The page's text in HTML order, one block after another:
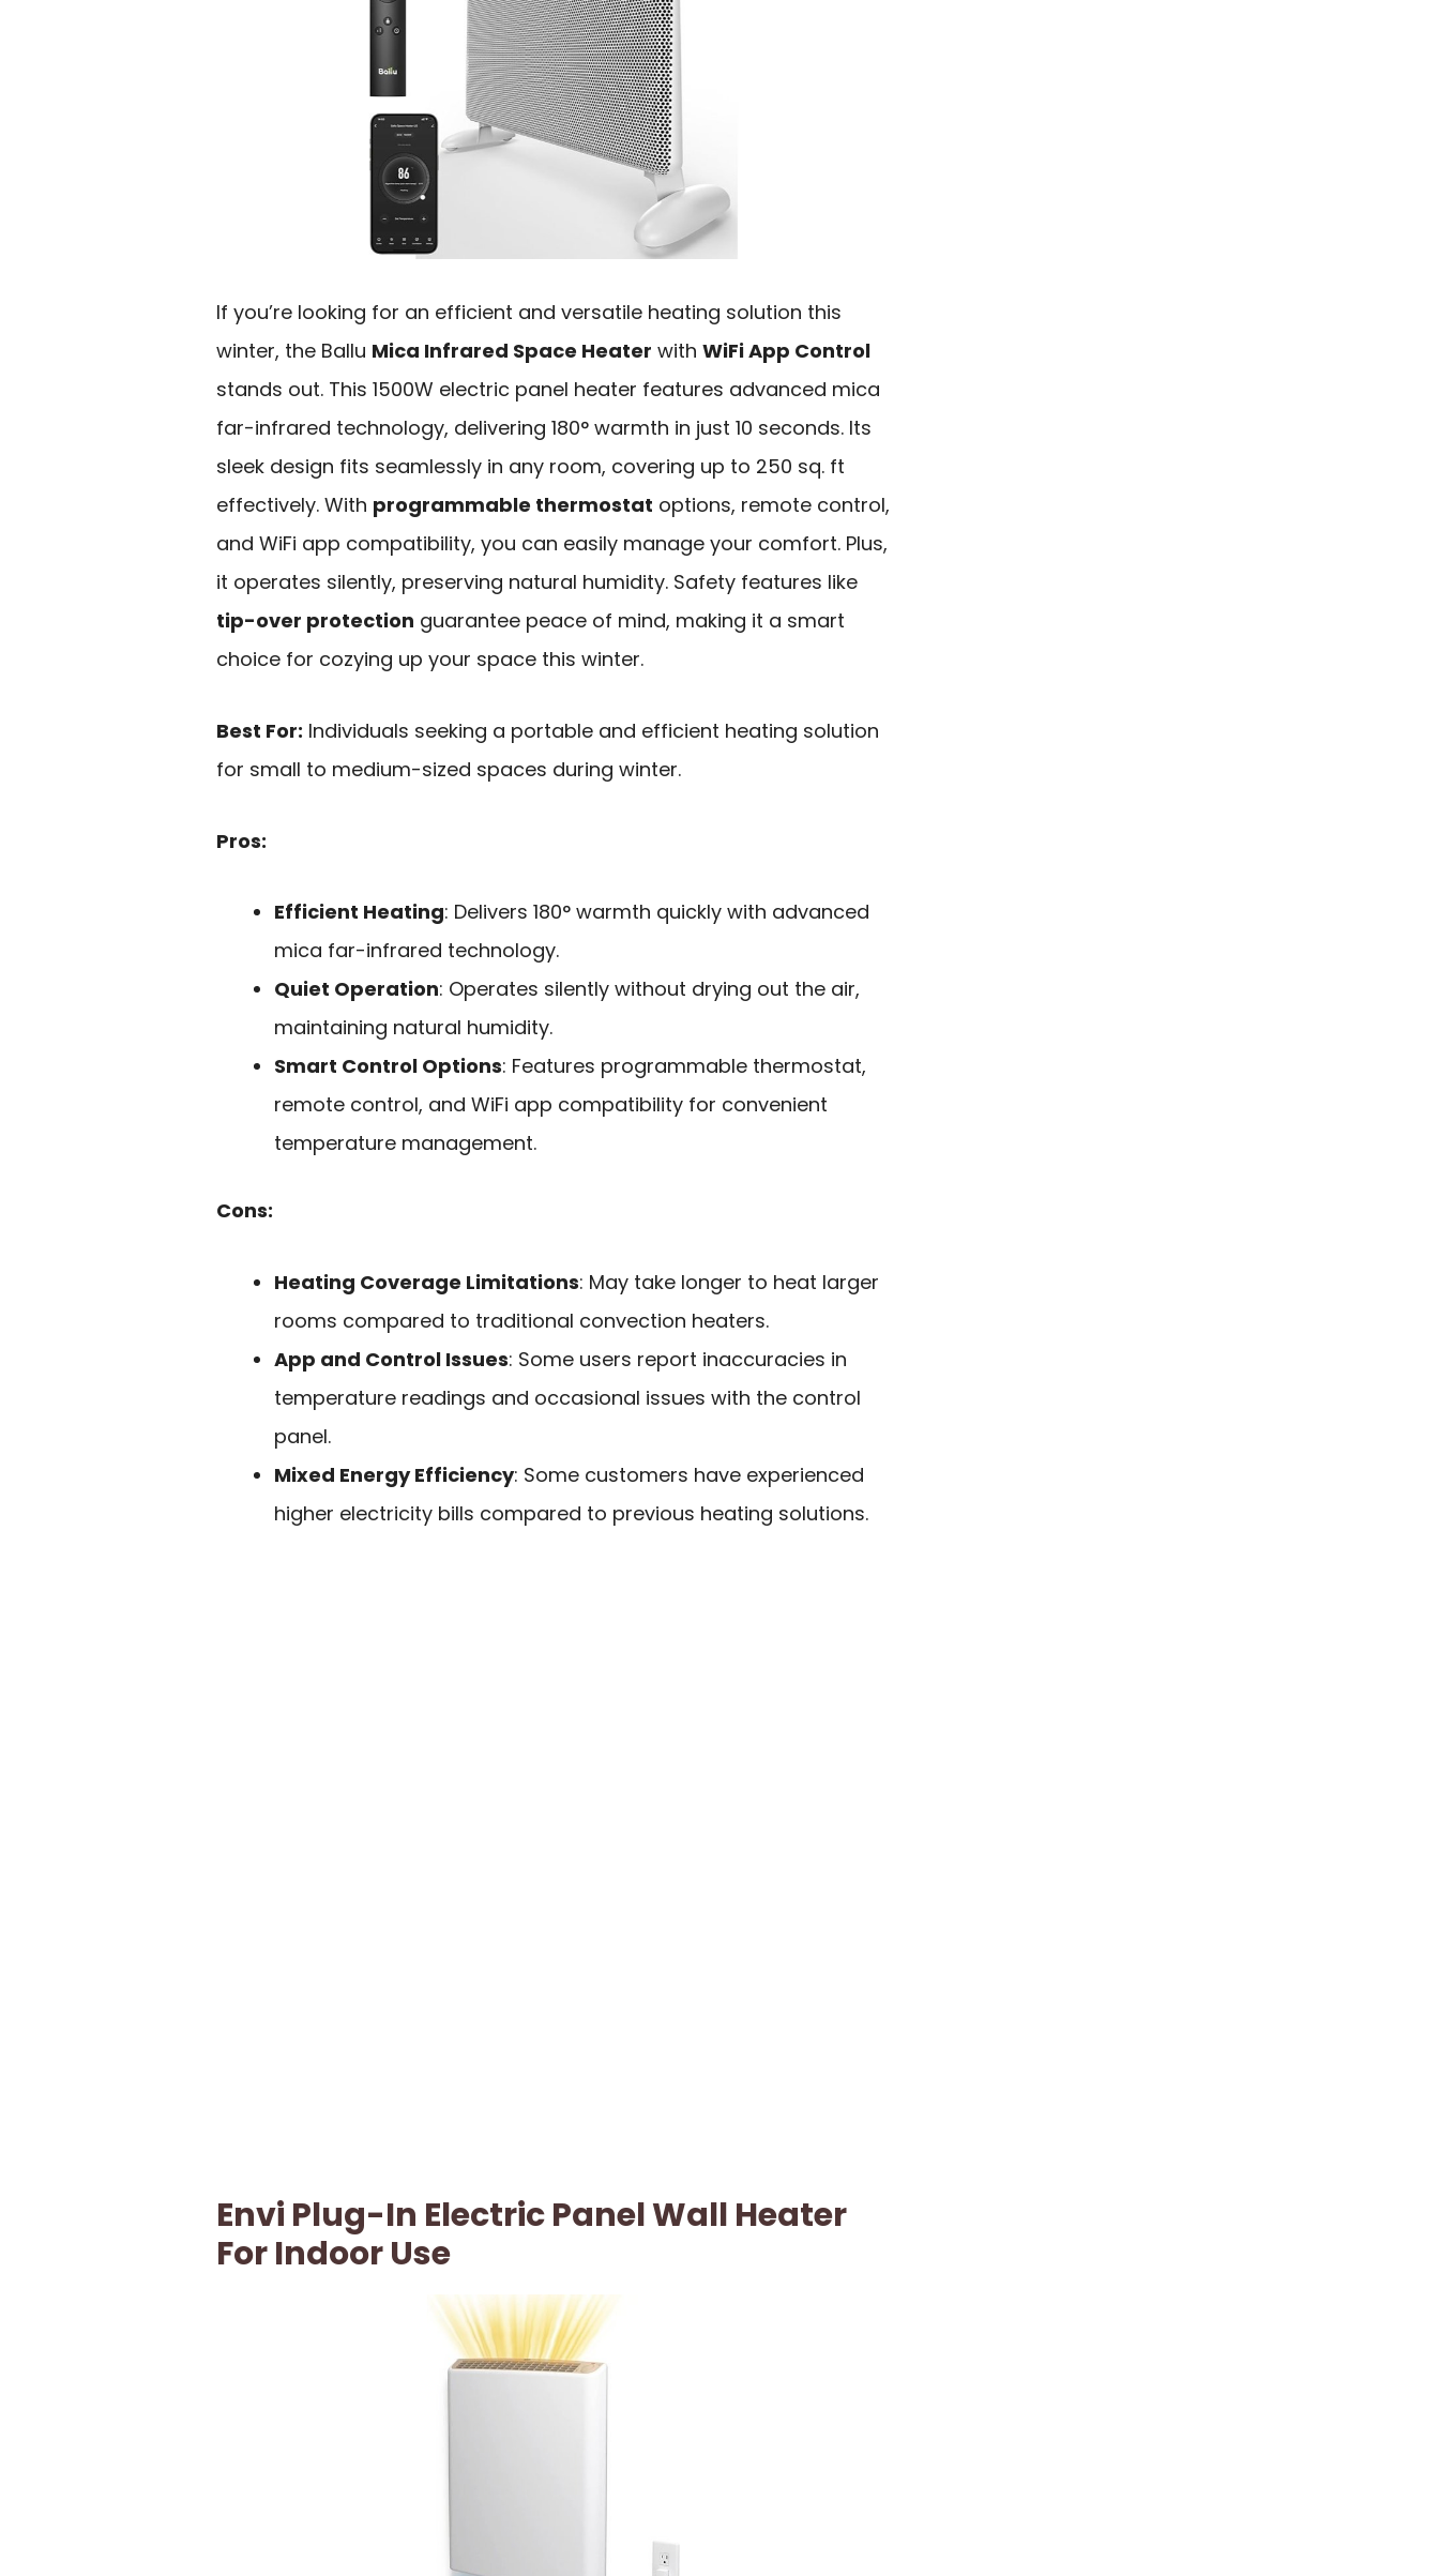
If you’re looking for an efficient and versatile heating solution this
winter, the Ballu Mica Infrared Space Heater with WiFi App Control
stands out. This 1500W electric panel heater features advanced mica
far-infrared technology, delivering 180° warmth in just 10 seconds. Its
sleek design fits seamlessly in any room, covering up to 250 sq. ft
effectively. With programmable thermostat options, remote control,
and WiFi app compatibility, you can easily manage your comfort. Plus,
it operates silently, preserving natural humidity. Safety features like
tip-over protection guarantee peace of mind, making it a smart
choice for cozying up your space this winter.
Best For: Individuals seeking a portable and efficient heating solution
for small to medium-sized spaces during winter.
Pros:
Efficient Heating: Delivers 180° warmth quickly with advanced
mica far-infrared technology.
Quiet Operation: Operates silently without drying out the air,
maintaining natural humidity.
Smart Control Options: Features programmable thermostat,
remote control, and WiFi app compatibility for convenient
temperature management.
Cons:
Heating Coverage Limitations: May take longer to heat larger
rooms compared to traditional convection heaters.
App and Control Issues: Some users report inaccuracies in
temperature readings and occasional issues with the control
panel.
Mixed Energy Efficiency: Some customers have experienced
higher electricity bills compared to previous heating solutions.
Envi Plug-In Electric Panel Wall Heater
For Indoor Use